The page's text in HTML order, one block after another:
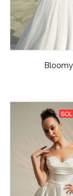
Bloomy